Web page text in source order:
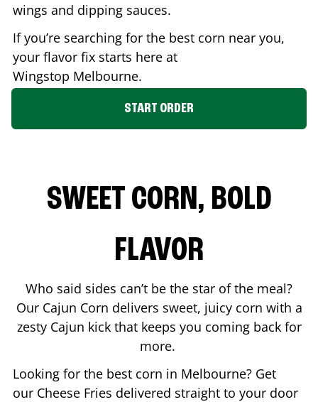
wings and dipping sauces.
If you’re searching for the best corn near you,
your flavor fix starts here at
Wingstop Melbourne.
START ORDER
SWEET CORN, BOLD
FLAVOR
Who said sides can’t be the star of the meal?
Our Cajun Corn delivers sweet, juicy corn with a
zesty Cajun kick that keeps you coming back for
more.
Looking for the best corn in Melbourne? Get
our Cheese Fries delivered straight to your door